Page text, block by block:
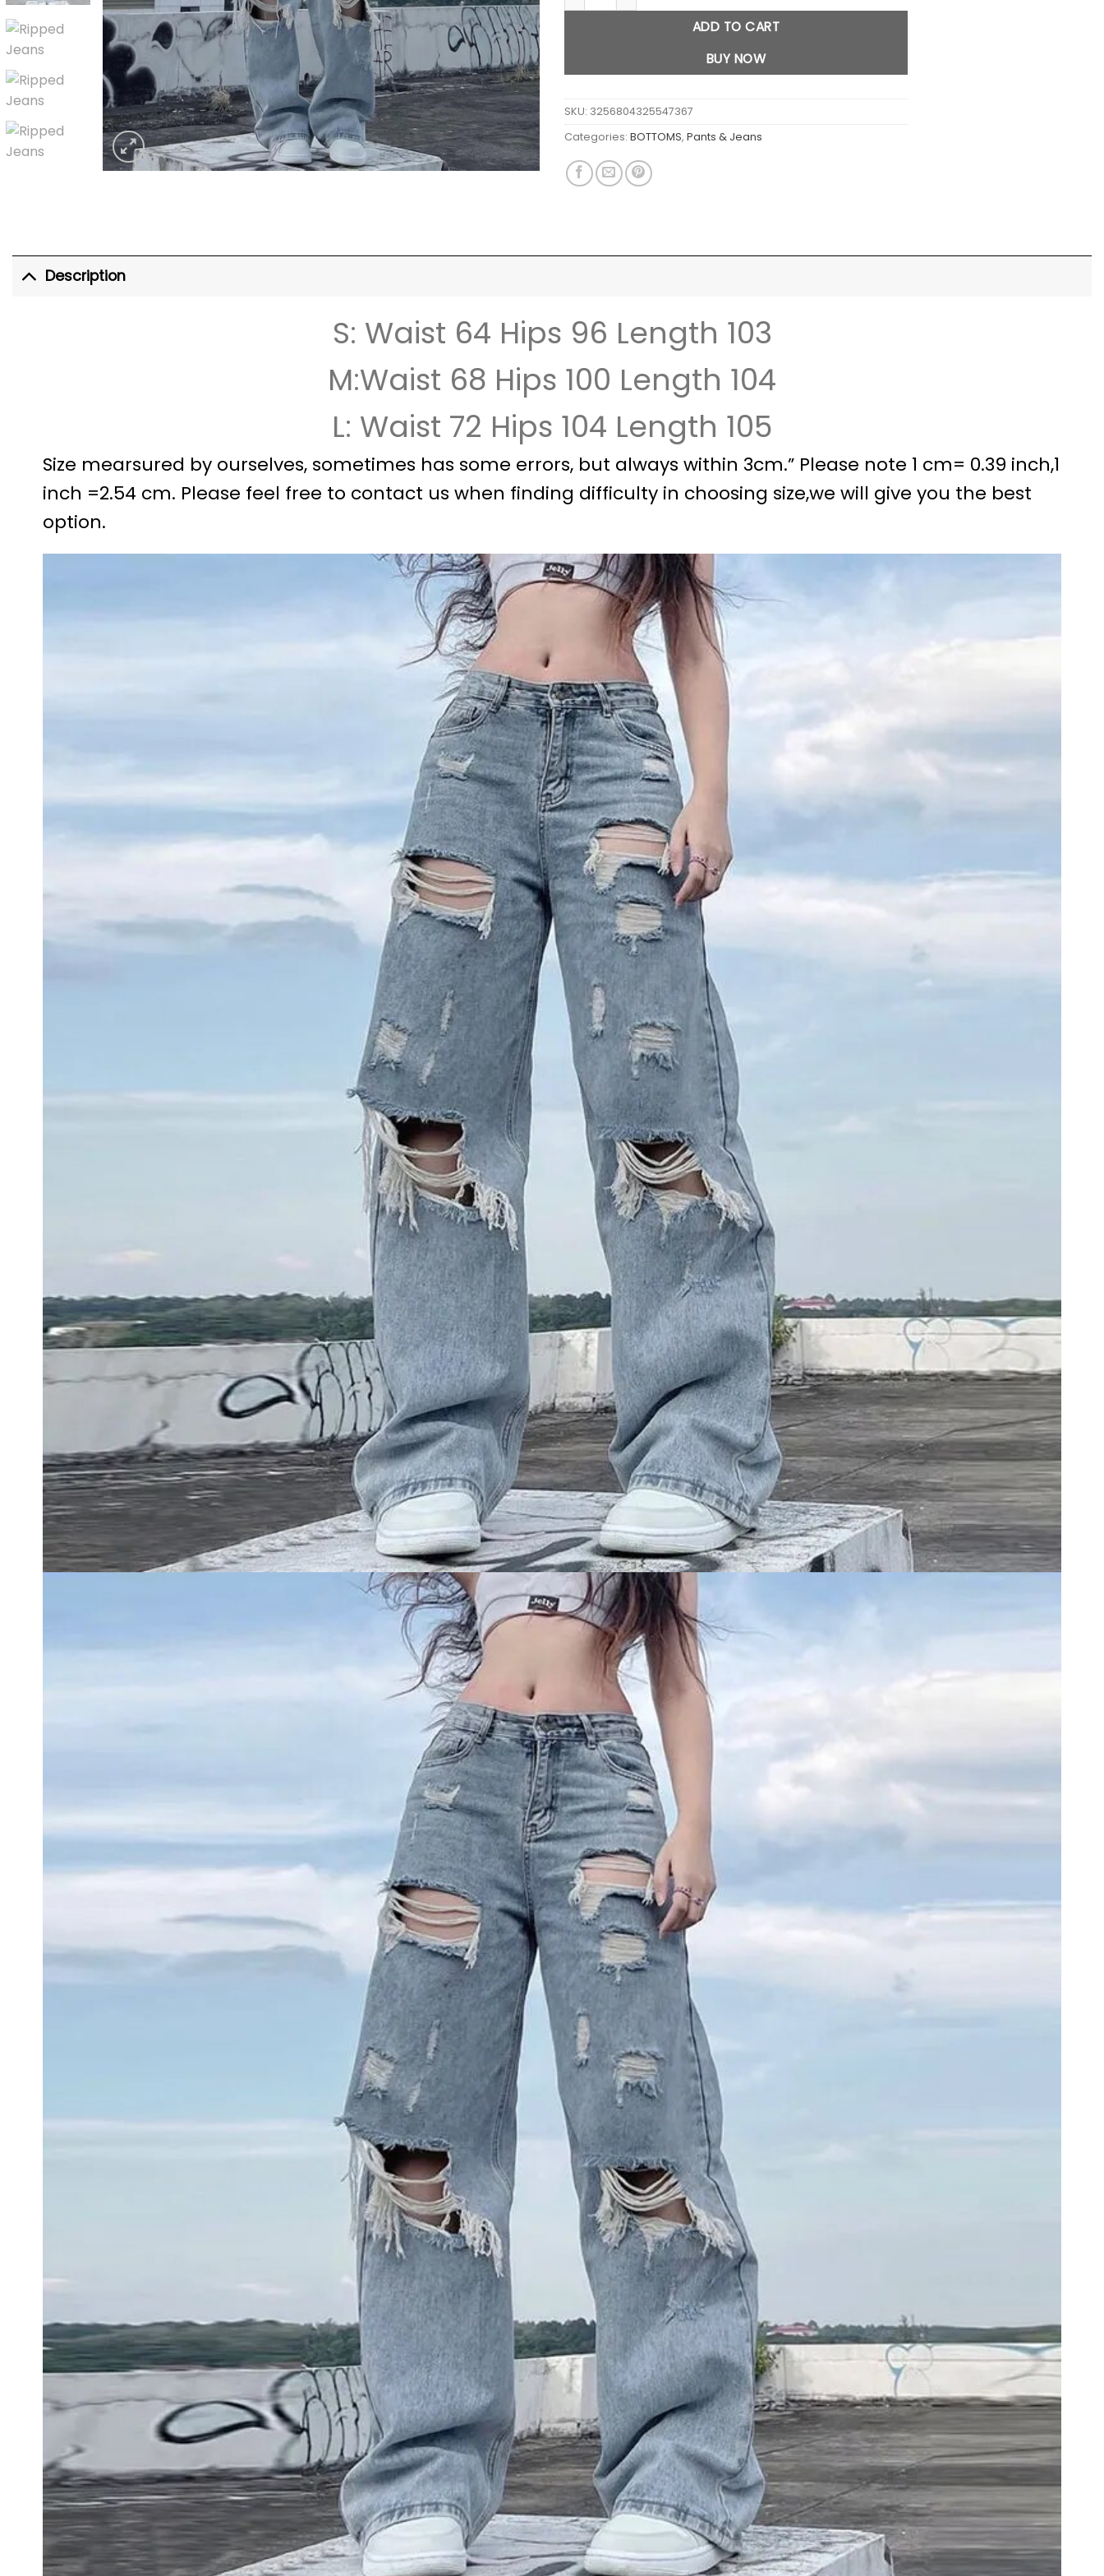
ADD TO CART
BUY NOW
SKU: 3256804325547367
Categories: BOTTOMS, Pants & Jeans
Description
S: Waist 64 Hips 96 Length 103
M:Waist 68 Hips 100 Length 104
L: Waist 72 Hips 104 Length 105
Size mearsured by ourselves, sometimes has some errors, but always within 3cm.” Please note 1 cm= 0.39 inch,1
inch =2.54 cm. Please feel free to contact us when finding difficulty in choosing size,we will give you the best
option.